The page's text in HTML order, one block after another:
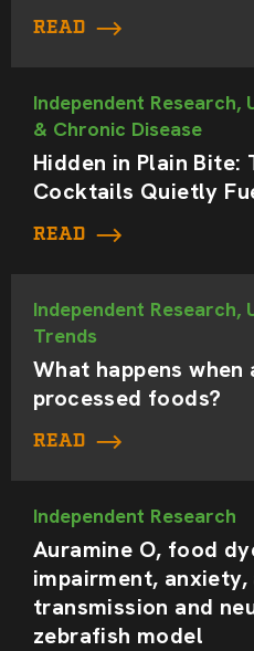
READ
Independent Research,
& Chronic Disease
Hidden in Plain Bite:
Cocktails Quietly
READ
Independent Research,
Trends
What happens
processed foods?
READ
Independent Research
Auramine O, food
impairment,
transmission and
zebrafish model